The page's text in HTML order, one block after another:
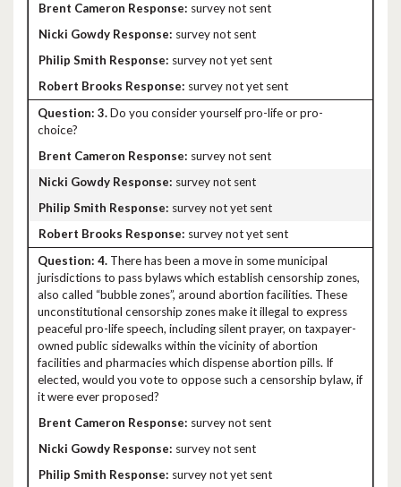
survey not sent
survey not sent
survey not yet sent
survey not yet sent
3.Do you consider yourself pro-life or pro-
choice?
survey not sent
survey not sent
survey not yet sent
survey not yet sent
4. There has been a move in some municipal
jurisdictions to pass bylaws which establish censorship zones,
also called “bubble zones”, around abortion facilities. These
unconstitutional censorship zones make it illegal to express
peaceful pro-life speech, including silent prayer, on taxpayer-
owned public sidewalks within the vicinity of abortion
facilities and pharmacies which dispense abortion pills. If
elected, would you vote to oppose such a censorship bylaw, if
it were ever proposed?
survey not sent
survey not sent
survey not yet sent